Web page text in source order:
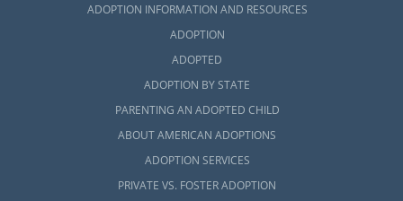
ADOPTION INFORMATION AND RESOURCES
ADOPTION
ADOPTED
ADOPTION BY STATE
PARENTING AN ADOPTED CHILD
ABOUT AMERICAN ADOPTIONS
ADOPTION SERVICES
PRIVATE VS. FOSTER ADOPTION